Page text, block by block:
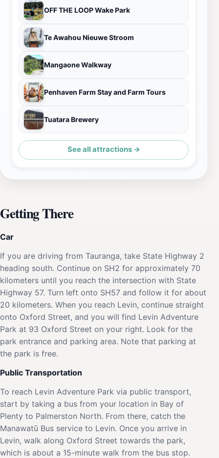
OFF THE LOOP Wake Park
Te Awahou Nieuwe Stroom
Mangaone Walkway
Penhaven Farm Stay and Farm Tours
Tuatara Brewery
See all attractions →
Getting There
Car
If you are driving from Tauranga, take State Highway 2
heading south. Continue on SH2 for approximately 70
kilometers until you reach the intersection with State
Highway 57. Turn left onto SH57 and follow it for about
20 kilometers. When you reach Levin, continue straight
onto Oxford Street, and you will find Levin Adventure
Park at 93 Oxford Street on your right. Look for the
park entrance and parking area. Note that parking at
the park is free.
Public Transportation
To reach Levin Adventure Park via public transport,
start by taking a bus from your location in Bay of
Plenty to Palmerston North. From there, catch the
Manawatū Bus service to Levin. Once you arrive in
Levin, walk along Oxford Street towards the park,
which is about a 15-minute walk from the bus stop.